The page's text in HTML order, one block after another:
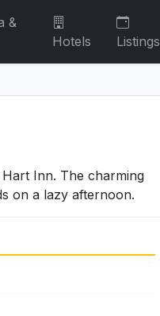
&
Hotels Listings
Inn. The charming
on a lazy afternoon.